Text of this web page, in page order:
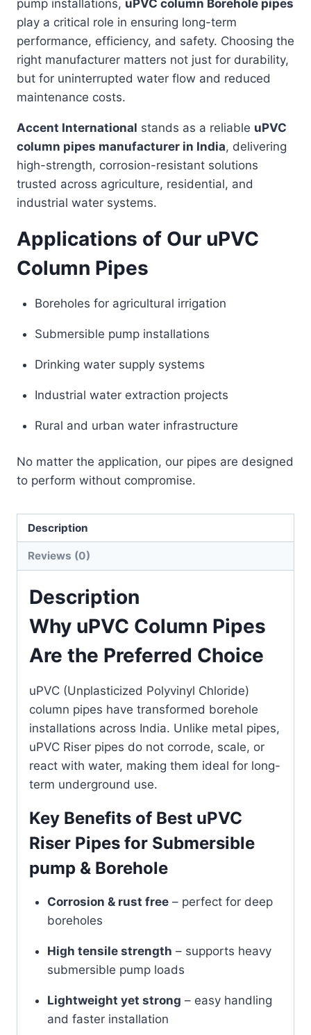
pump installations, uPVC column Borehole pipes
play a critical role in ensuring long-term
performance, efficiency, and safety. Choosing the
right manufacturer matters not just for durability,
but for uninterrupted water flow and reduced
maintenance costs.
Accent International stands as a reliable uPVC
column pipes manufacturer in India, delivering
high-strength, corrosion-resistant solutions
trusted across agriculture, residential, and
industrial water systems.
Applications of Our uPVC
Column Pipes
Boreholes for agricultural irrigation
Submersible pump installations
Drinking water supply systems
Industrial water extraction projects
Rural and urban water infrastructure
No matter the application, our pipes are designed
to perform without compromise.
Description
Reviews (0)
Description
Why uPVC Column Pipes
Are the Preferred Choice
uPVC (Unplasticized Polyvinyl Chloride)
column pipes have transformed borehole
installations across India. Unlike metal pipes,
uPVC Riser pipes do not corrode, scale, or
react with water, making them ideal for long-
term underground use.
Key Benefits of Best uPVC
Riser Pipes for Submersible
pump & Borehole
Corrosion & rust free– perfect for deep
boreholes
High tensile strength – supports heavy
submersible pump loads
Lightweight yet strong – easy handling
and faster installation